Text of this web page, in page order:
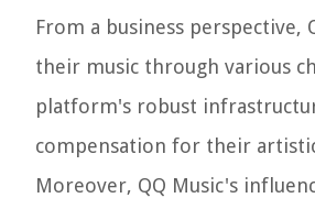
From a business
their music through various
platform's robust
compensation for their
Moreover, QQ Music's